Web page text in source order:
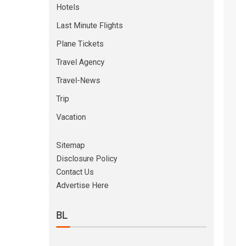
Hotels
Last Minute Flights
Plane Tickets
Travel Agency
Travel-News
Trip
Vacation
Sitemap
Disclosure Policy
Contact Us
Advertise Here
BL